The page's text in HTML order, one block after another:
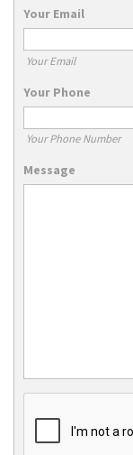
Your Email
Your Email
Your Phone
Your Phone Number
Message